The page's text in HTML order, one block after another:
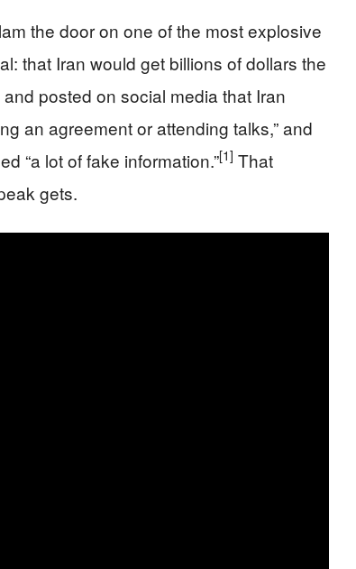
the door on one of the most explosive
that Iran would get billions of dollars the
posted on social media that Iran
an agreement or attending talks,” and
“a lot of fake information.”[1] That
gets.